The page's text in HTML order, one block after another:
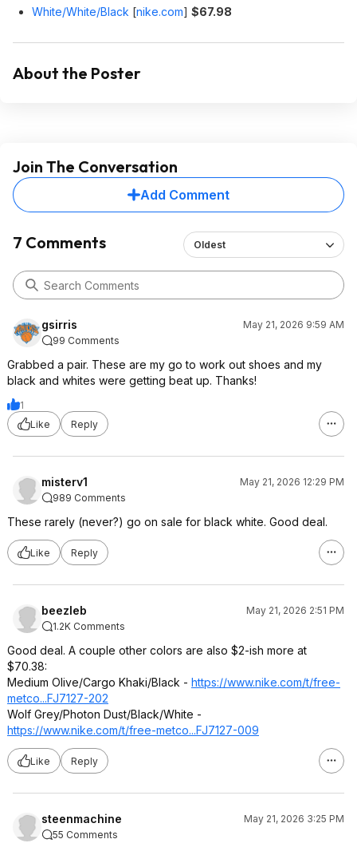
White/White/Black [nike.com] $67.98
About the Poster
Join The Conversation
Add Comment
7 Comments Oldest
gsirris
May 21, 2026 9:59 AM
99 Comments
Grabbed a pair. These are my go to work out shoes and my
black and whites were getting beat up. Thanks!
1
Like
Reply
misterv1
May 21, 2026 12:29 PM
989 Comments
These rarely (never?) go on sale for black white. Good deal.
Like Reply
beezleb
May 21, 2026 2:51 PM
1.2K Comments
Good deal. A couple other colors are also $2-ish more at
$70.38:
Medium Olive/Cargo Khaki/Black - https://www.nike.com/t/free-
metco...FJ7127-202
Wolf Grey/Photon Dust/Black/White -
https://www.nike.com/t/free-metco...FJ7127-009
Like Reply
steenmachine
May 21, 2026 3:25 PM
55 Comments